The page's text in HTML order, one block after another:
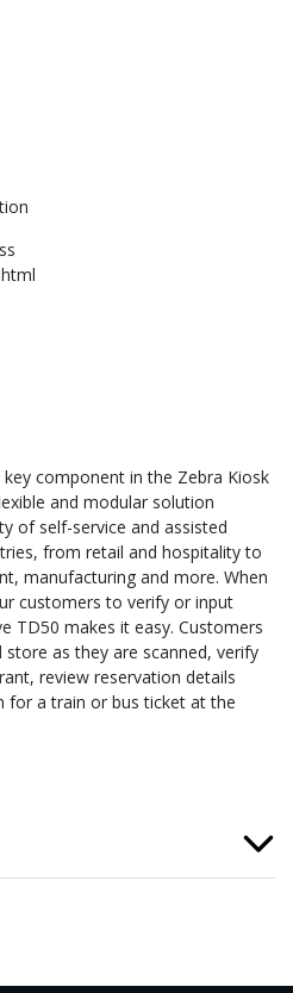
component in the Zebra Kiosk
and modular solution
of self-service and assisted
from retail and hospitality to
manufacturing and more. When
customers to verify or input
TD50 makes it easy. Customers
as they are scanned, verify
review reservation details
for a train or bus ticket at the